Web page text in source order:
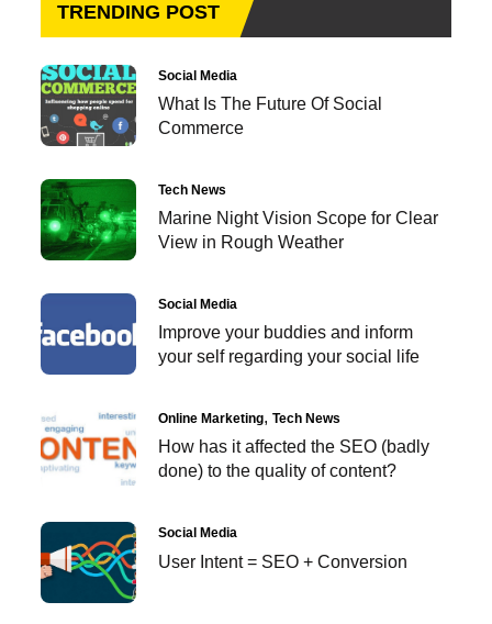
TRENDING POST
Social Media
What Is The Future Of Social
Commerce
Tech News
Marine Night Vision Scope for Clear
View in Rough Weather
Social Media
Improve your buddies and inform
your self regarding your social life
Online Marketing Tech News
How has it affected the SEO (badly
done) to the quality of content?
Social Media
User Intent = SEO + Conversion